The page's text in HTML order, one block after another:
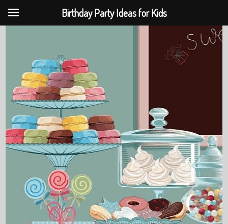
Birthday Party Ideas for Kids